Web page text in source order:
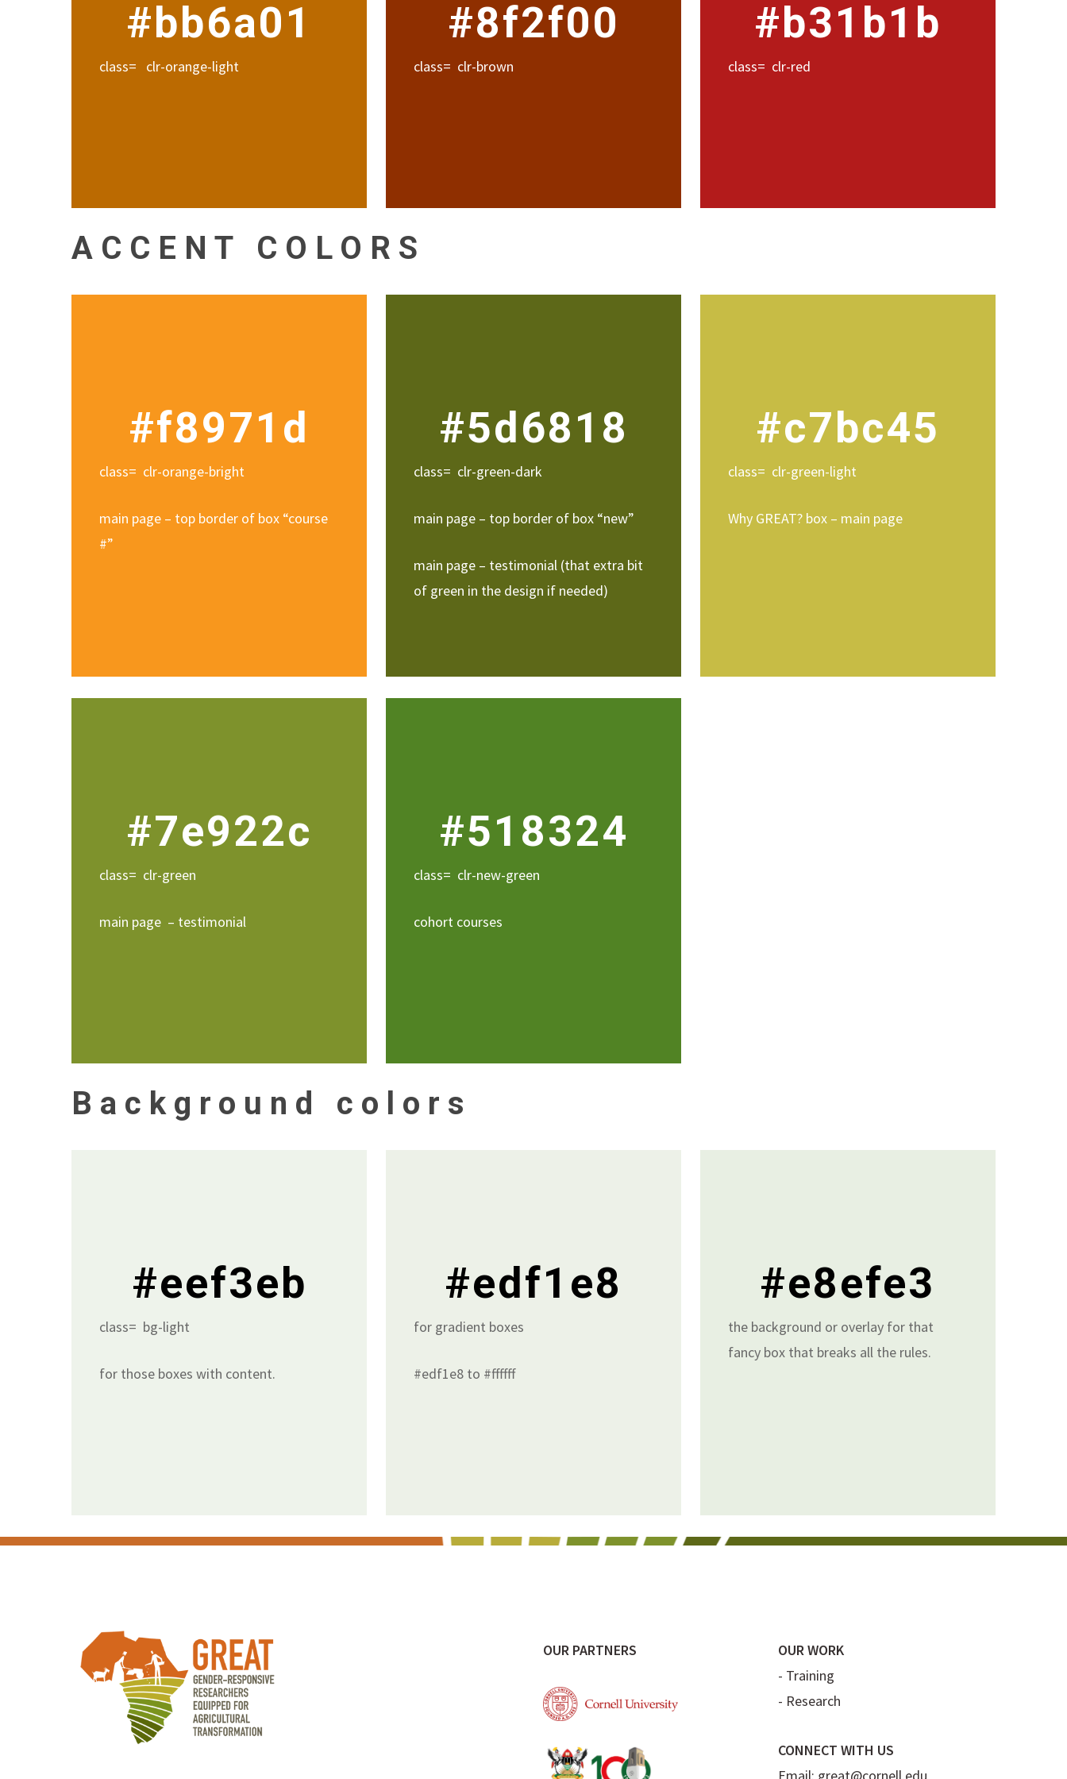
#bb6a01
class= clr-orange-light
#8f2f00
class= clr-brown
#b31b1b
class= clr-red
ACCENT COLORS
#f8971d
class= clr-orange-bright
main page – top border of box “course
#”
#5d6818
class= clr-green-dark
main page – top border of box “new”
main page – testimonial (that extra bit
of green in the design if needed)
#c7bc45
class= clr-green-light
Why GREAT? box – main page
#7e922c
class= clr-green
main page – testimonial
#518324
class= clr-new-green
cohort courses
Background colors
#eef3eb
class= bg-light
for those boxes with content.
#edf1e8
for gradient boxes
#edf1e8 to #ffffff
#e8efe3
the background or overlay for that
fancy box that breaks all the rules.
OUR PARTNERS
OUR WORK
- Training
- Research
CONNECT WITH US